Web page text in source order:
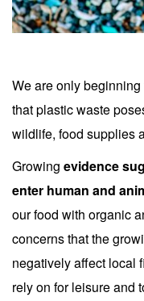
We are only
that plastic waste
wildlife, food supplies
Growing evidence
enter human and
our food with organic
concerns that the
negatively affect local
rely on for leisure and